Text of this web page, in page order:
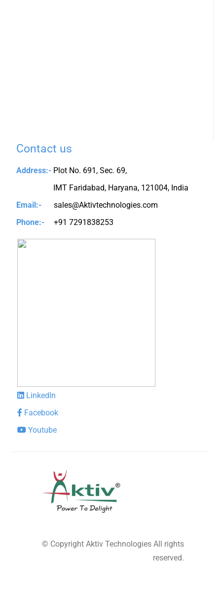
Contact us
Address:- Plot No. 691, Sec. 69,
IMT Faridabad, Haryana, 121004, India
Email:-
sales@Aktivtechnologies.com
Phone:-
+91 7291838253
LinkedIn
Facebook
Youtube
© Copyright Aktiv Technologies All rights
reserved.